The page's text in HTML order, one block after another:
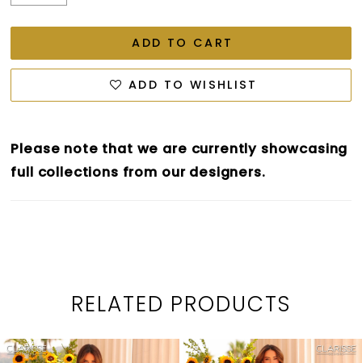
ADD TO CART
ADD TO WISHLIST
Please note that we are currently showcasing
full collections from our designers.
RELATED PRODUCTS
Related
Skip
PAUSE AUTOPLAY
PREVIOUS SLIDE
NEXT SLIDE
1